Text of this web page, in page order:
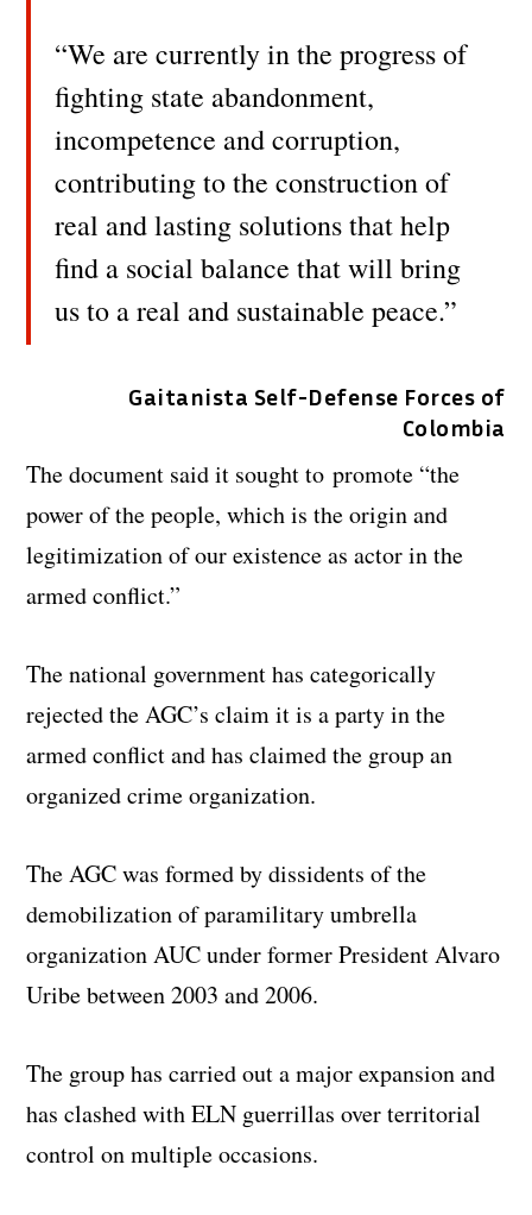
“We are currently in the progress of
fighting state abandonment,
incompetence and corruption,
contributing to the construction of
real and lasting solutions that help
find a social balance that will bring
us to a real and sustainable peace.”
Gaitanista Self-Defense Forces of
Colombia
The document said it sought to promote “the
power of the people, which is the origin and
legitimization of our existence as actor in the
armed conflict.”
The national government has categorically
rejected the AGC’s claim it is a party in the
armed conflict and has claimed the group an
organized crime organization.
The AGC was formed by dissidents of the
demobilization of paramilitary umbrella
organization AUC under former President Alvaro
Uribe between 2003 and 2006.
The group has carried out a major expansion and
has clashed with ELN guerrillas over territorial
control on multiple occasions.